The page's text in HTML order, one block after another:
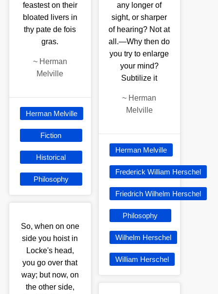
feastest on their
bloated livers in
thy pate de fois
gras.
~ Herman
Melville
Herman Melville
Fiction
Historical
Philosophy
So, when on one
side you hoist in
Locke's head,
you go over that
way; but now, on
the other side,
any longer of
sight, or sharper
of hearing? Not at
all.—Why then do
you try to enlarge
your mind?
Subtilize it
~ Herman
Melville
Herman Melville
Frederick William Herschel
Friedrich Wilhelm Herschel
Philosophy
Wilhelm Herschel
William Herschel